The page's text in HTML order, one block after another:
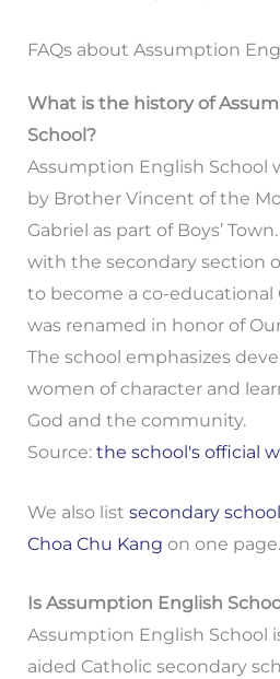
FAQs about Assumption
What is the history of
School?
Assumption English School
by Brother Vincent of the
Gabriel as part of Boys’
with the secondary section
to become a co-educational
was renamed in honor of
The school emphasizes
women of character and
God and the community.
Source: the school's official
We also list secondary
Choa Chu Kang on one page.
Is Assumption English
Assumption English School
aided Catholic secondary